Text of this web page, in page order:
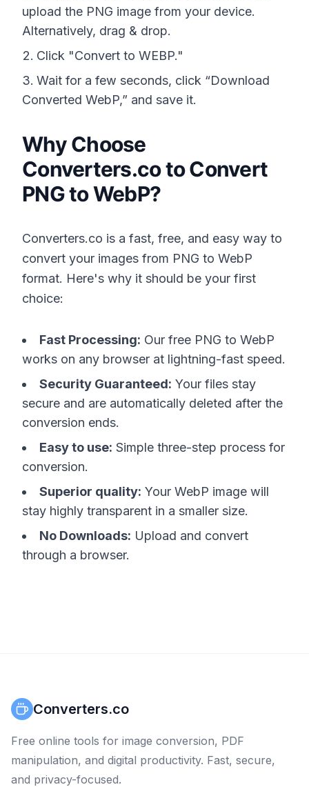
upload the PNG image from your device.
Alternatively, drag & drop.
Click "Convert to WEBP."
Wait for a few seconds, click “Download
Converted WebP,” and save it.
Why Choose
Converters.co to Convert
PNG to WebP?
Converters.co is a fast, free, and easy way to
convert your images from PNG to WebP
format. Here's why it should be your first
choice:
Fast Processing: Our free PNG to WebP
works on any browser at lightning-fast speed.
Security Guaranteed: Your files stay
secure and are automatically deleted after the
conversion ends.
Easy to use: Simple three-step process for
conversion.
Superior quality: Your WebP image will
stay highly transparent in a smaller size.
No Downloads: Upload and convert
through a browser.
Converters.co
Free online tools for image conversion, PDF
manipulation, and digital productivity. Fast, secure,
and privacy-focused.